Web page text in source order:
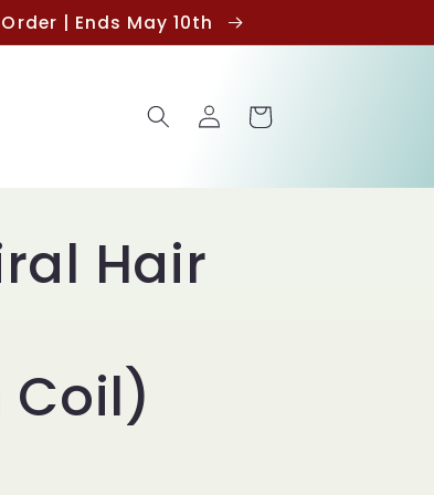
| Ends May 10th
Log
in
Cart
Hair